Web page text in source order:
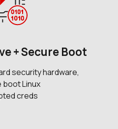
+ Secure Boot
security hardware,
boot Linux
creds